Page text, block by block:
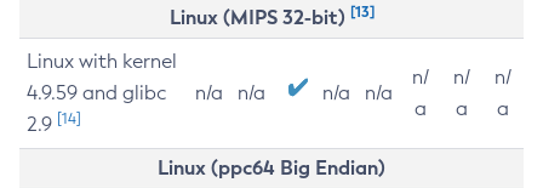
Linux (MIPS 32-bit) [13]
Linux with kernel
4.9.59 and glibc
2.9 [14]
n/a n/a n/a n/a
n/
a
n/
a
n/
a
Linux (ppc64 Big Endian)